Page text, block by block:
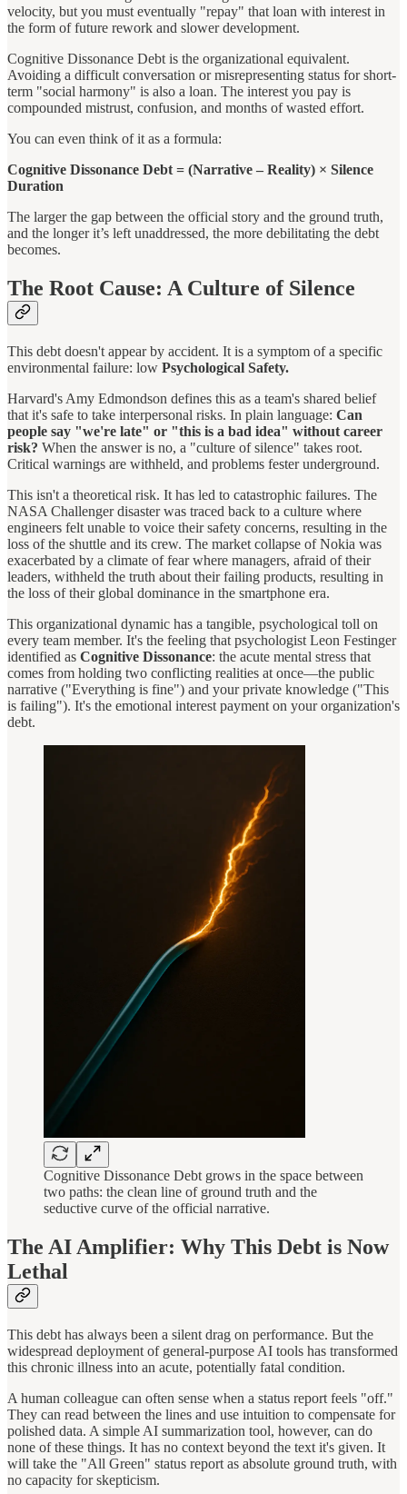
velocity, but you must eventually "repay" that loan with interest in
the form of future rework and slower development.
Cognitive Dissonance Debt is the organizational equivalent.
Avoiding a difficult conversation or misrepresenting status for short-
term "social harmony" is also a loan. The interest you pay is
compounded mistrust, confusion, and months of wasted effort.
You can even think of it as a formula:
Cognitive Dissonance Debt = (Narrative – Reality) × Silence
Duration
The larger the gap between the official story and the ground truth,
and the longer it’s left unaddressed, the more debilitating the debt
becomes.
The Root Cause: A Culture of Silence
This debt doesn't appear by accident. It is a symptom of a specific
environmental failure: low Psychological Safety.
Harvard's Amy Edmondson defines this as a team's shared belief
that it's safe to take interpersonal risks. In plain language: Can
people say "we're late" or "this is a bad idea" without career
risk? When the answer is no, a "culture of silence" takes root.
Critical warnings are withheld, and problems fester underground.
This isn't a theoretical risk. It has led to catastrophic failures. The
NASA Challenger disaster was traced back to a culture where
engineers felt unable to voice their safety concerns, resulting in the
loss of the shuttle and its crew. The market collapse of Nokia was
exacerbated by a climate of fear where managers, afraid of their
leaders, withheld the truth about their failing products, resulting in
the loss of their global dominance in the smartphone era.
This organizational dynamic has a tangible, psychological toll on
every team member. It's the feeling that psychologist Leon Festinger
identified as Cognitive Dissonance: the acute mental stress that
comes from holding two conflicting realities at once—the public
narrative ("Everything is fine") and your private knowledge ("This
is failing"). It's the emotional interest payment on your organization's
debt.
Cognitive Dissonance Debt grows in the space between
two paths: the clean line of ground truth and the
seductive curve of the official narrative.
The AI Amplifier: Why This Debt is Now
Lethal
This debt has always been a silent drag on performance. But the
widespread deployment of general-purpose AI tools has transformed
this chronic illness into an acute, potentially fatal condition.
A human colleague can often sense when a status report feels "off."
They can read between the lines and use intuition to compensate for
polished data. A simple AI summarization tool, however, can do
none of these things. It has no context beyond the text it's given. It
will take the "All Green" status report as absolute ground truth, with
no capacity for skepticism.